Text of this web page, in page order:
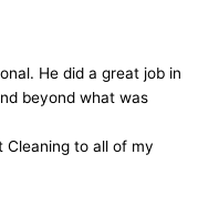
He did a great job in
beyond what was
Cleaning to all of my